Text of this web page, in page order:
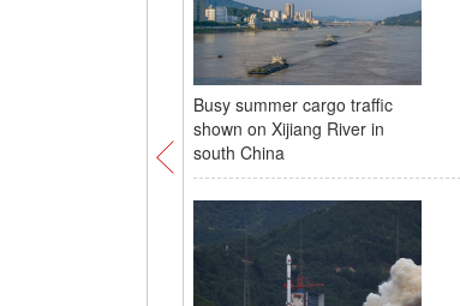
Busy summer cargo traffic
shown on Xijiang River in
south China